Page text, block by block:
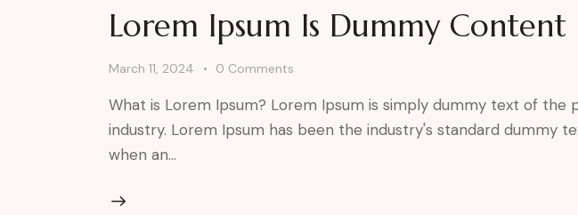
Lorem Ipsum Is Dummy Content
March 11, 2024 0 Comments
What is Lorem Ipsum? Lorem Ipsum is simply dummy text of the
industry. Lorem Ipsum has been the industry's standard dummy
when an…